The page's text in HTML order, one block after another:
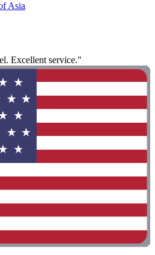
Asia
Excellent service."